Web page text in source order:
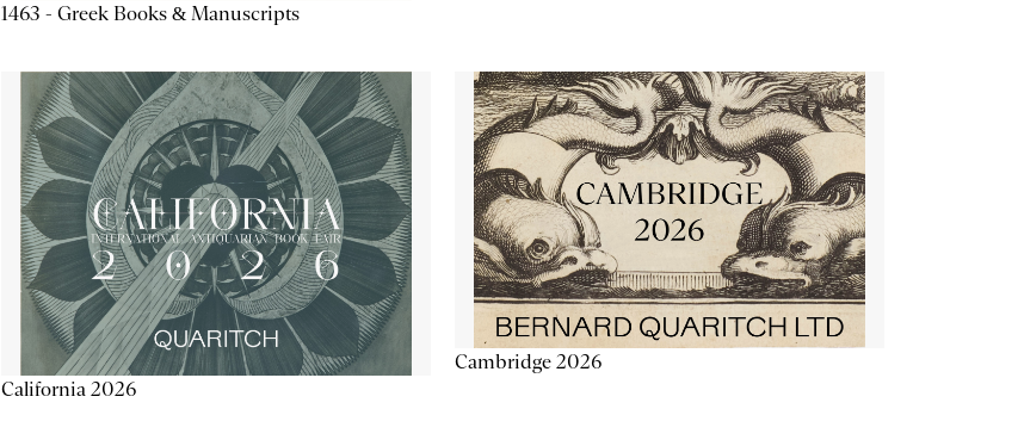
1463 - Greek Books & Manuscripts
California 2026
Cambridge 2026